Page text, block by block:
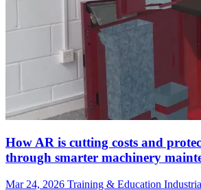
How AR is cutting costs and
through smarter machinery
Mar 24, 2026 Training & Education